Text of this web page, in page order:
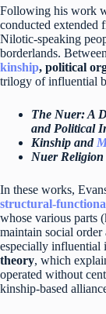
Following his work
conducted extended
Nilotic-speaking
borderlands.
kinship, political
trilogy of influential
The Nuer: A
and Political
Kinship and
Nuer Religion
In these works,
structural-
whose various parts
maintain social
especially influential
theory, which
operated without
kinship-based